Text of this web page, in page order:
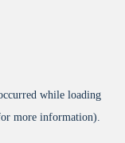
while loading
more information).